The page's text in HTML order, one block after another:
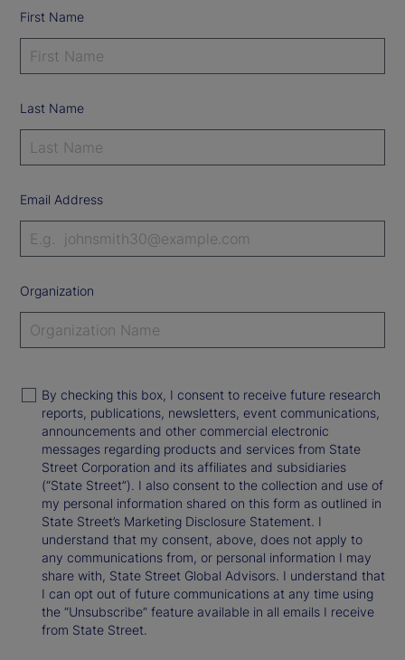
First Name
Last Name
Email Address
Organization
By checking this box, I consent to receive future research
reports, publications, newsletters, event communications,
announcements and other commercial electronic
messages regarding products and services from State
Street Corporation and its affiliates and subsidiaries
(“State Street”). I also consent to the collection and use of
my personal information shared on this form as outlined in
State Street’s Marketing Disclosure Statement. I
understand that my consent, above, does not apply to
any communications from, or personal information I may
share with, State Street Global Advisors. I understand that
I can opt out of future communications at any time using
the “Unsubscribe” feature available in all emails I receive
from State Street.